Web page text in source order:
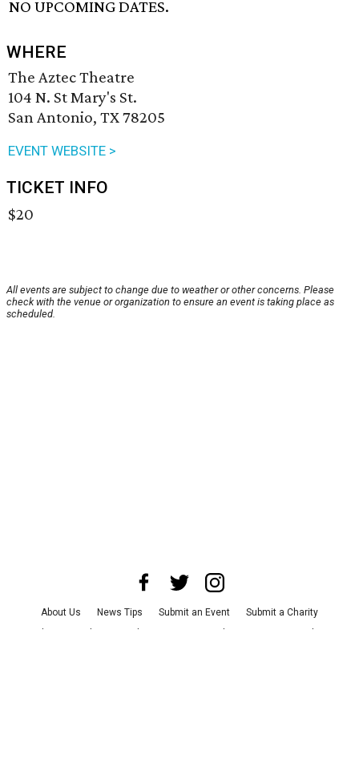
NO UPCOMING DATES.
WHERE
The Aztec Theatre
104 N. St Mary's St.
San Antonio, TX 78205
EVENT WEBSITE >
TICKET INFO
$20
All events are subject to change due to weather or other concerns. Please
check with the venue or organization to ensure an event is taking place as
scheduled.
About Us News Tips Submit an Event
Submit a Charity